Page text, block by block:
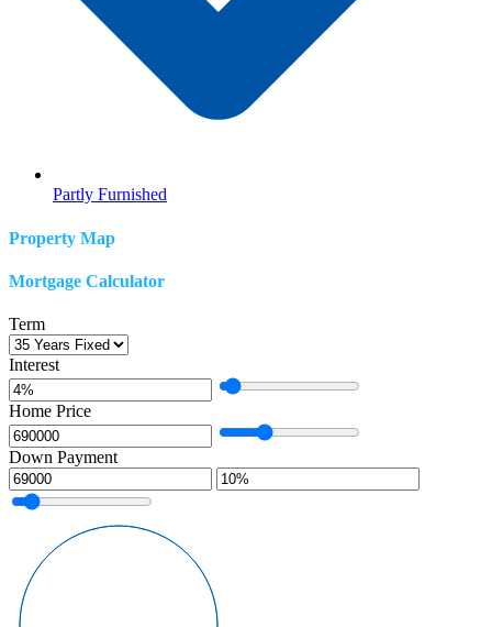
Partly Furnished
Property Map
Mortgage Calculator
Term
Interest
Home Price
Down Payment